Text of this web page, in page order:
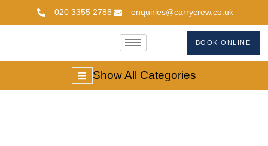
020 3355 2788 enquiries@carrycrew.co.uk
BOOK ONLINE
Show All Categories